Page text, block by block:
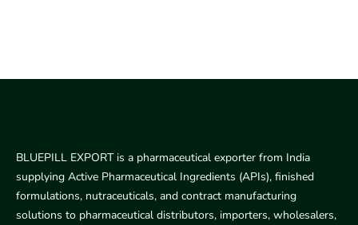
BLUEPILL EXPORT is a pharmaceutical exporter from India
supplying Active Pharmaceutical Ingredients (APIs), finished
formulations, nutraceuticals, and contract manufacturing
solutions to pharmaceutical distributors, importers, wholesalers,